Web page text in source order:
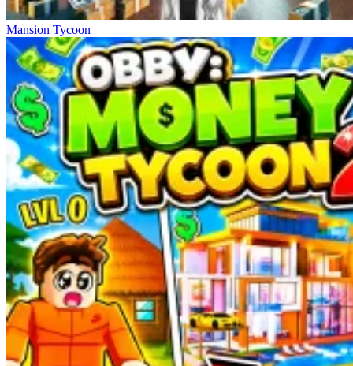
Mansion Tycoon